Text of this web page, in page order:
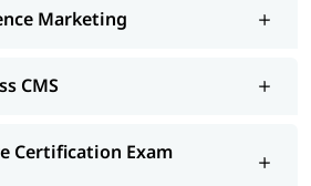
Marketing
CMS
Certification Exam